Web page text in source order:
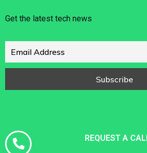
Get the latest tech news
REQUEST A